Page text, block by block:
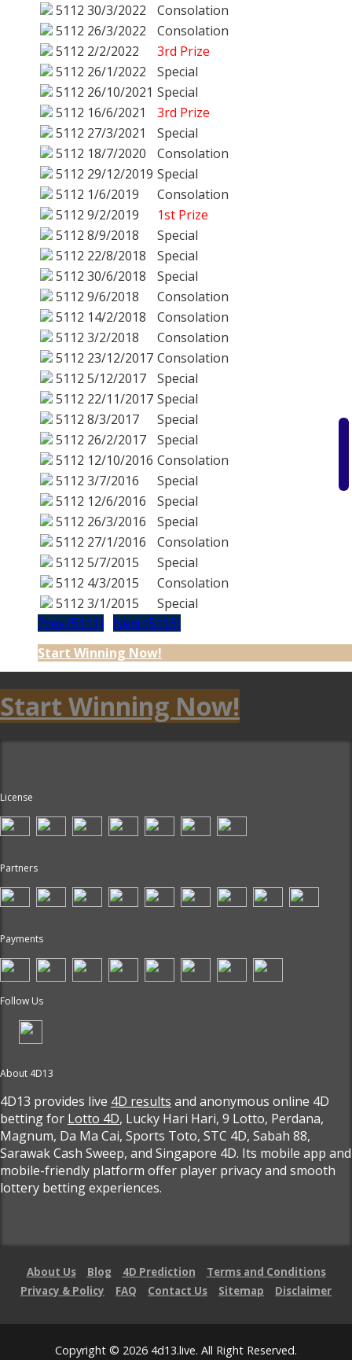
5112 30/3/2022
Consolation
5112 26/3/2022
Consolation
5112 2/2/2022
3rd Prize
5112 26/1/2022
Special
5112 26/10/2021 Special
5112 16/6/2021
3rd Prize
5112 27/3/2021
Special
5112 18/7/2020
Consolation
5112 29/12/2019 Special
5112 1/6/2019
Consolation
5112 9/2/2019
1st Prize
5112 8/9/2018
Special
5112 22/8/2018
Special
5112 30/6/2018
Special
5112 9/6/2018
Consolation
5112 14/2/2018
Consolation
5112 3/2/2018
Consolation
5112 23/12/2017 Consolation
5112 5/12/2017
Special
5112 22/11/2017 Special
5112 8/3/2017
Special
5112 26/2/2017
Special
5112 12/10/2016 Consolation
5112 3/7/2016
Special
5112 12/6/2016
Special
5112 26/3/2016
Special
5112 27/1/2016
Consolation
5112 5/7/2015
Special
5112 4/3/2015
Consolation
5112 3/1/2015
Special
Prev (5111)
Next (5113)
Start Winning Now!
Start Winning Now!
License
Partners
Payments
Follow Us
About 4D13
4D13 provides live 4D results and anonymous online 4D
betting for Lotto 4D, Lucky Hari Hari, 9 Lotto, Perdana,
Magnum, Da Ma Cai, Sports Toto, STC 4D, Sabah 88,
Sarawak Cash Sweep, and Singapore 4D. Its mobile app and
mobile-friendly platform offer player privacy and smooth
lottery betting experiences.
About Us Blog 4D Prediction
Terms and Conditions
Privacy & Policy
FAQ Contact Us Sitemap Disclaimer
Copyright © 2026 4d13.live. All Right Reserved.